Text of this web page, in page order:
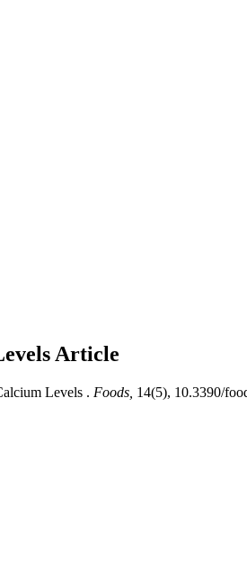
Article
Levels . Foods, 14(5), 10.3390/